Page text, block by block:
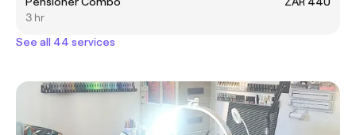
3 hr
See all 44 services